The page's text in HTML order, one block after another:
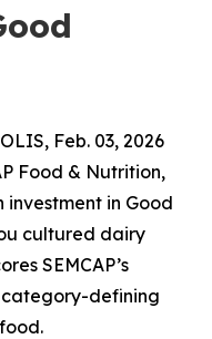
Feb. 03, 2026
Food & Nutrition,
in Good
cultured dairy
SEMCAP’s
defining